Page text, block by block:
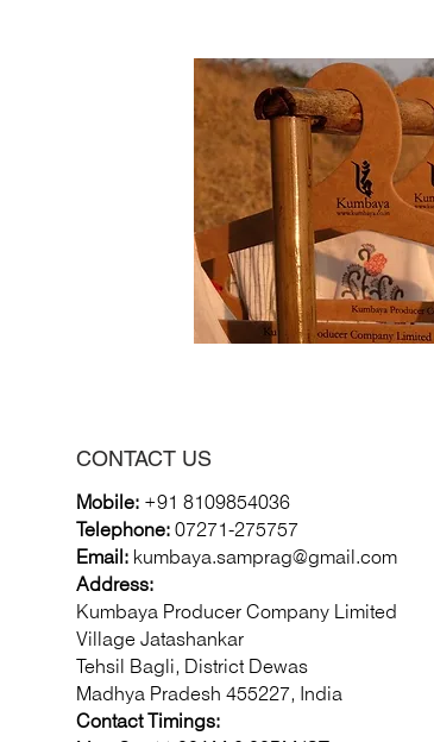
CONTACT US
Mobile: +91 8109854036
Telephone: 07271-275757
Email: kumbaya.samprag@gmail.com
Address:
Kumbaya Producer Company Limited
Village Jatashankar
Tehsil Bagli, District Dewas
Madhya Pradesh 455227, India
Contact Timings: